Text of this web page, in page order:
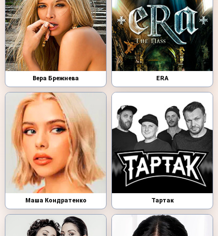
Вера Брежнева ERA
Маша Кондратенко Тартак